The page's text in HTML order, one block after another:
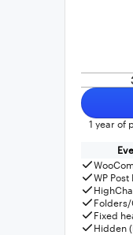
1 year of
WP
Fixed
Hidden